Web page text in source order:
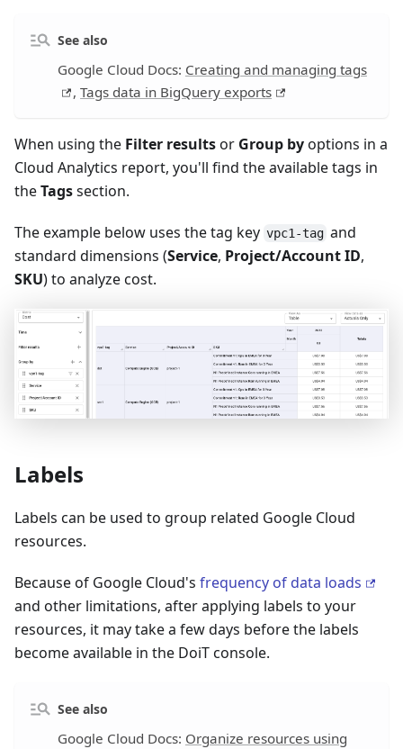
See also
Google Cloud Docs: Creating and managing tags
,Tags data in BigQuery exports
When using the Filter resultsor Group byoptions in a
Cloud Analytics report, you'll find the available tags in
theTagssection.
The example below uses the tag key vpc1-tag and
standard dimensions (Service, Project/Account ID,
SKU) to analyze cost.
Labels
Labels can be used to group related Google Cloud
resources.
Because of Google Cloud's frequency of data loads
and other limitations, after applying labels to your
resources, it may take a few days before the labels
become available in the DoiT console.
See also
Google Cloud Docs: Organize resources using